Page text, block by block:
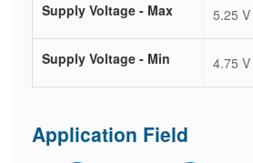
Supply Voltage - Max 5.25 V
Supply Voltage - Min 4.75 V
Application Field